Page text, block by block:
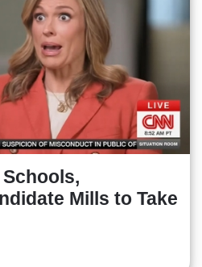
Mills to Take